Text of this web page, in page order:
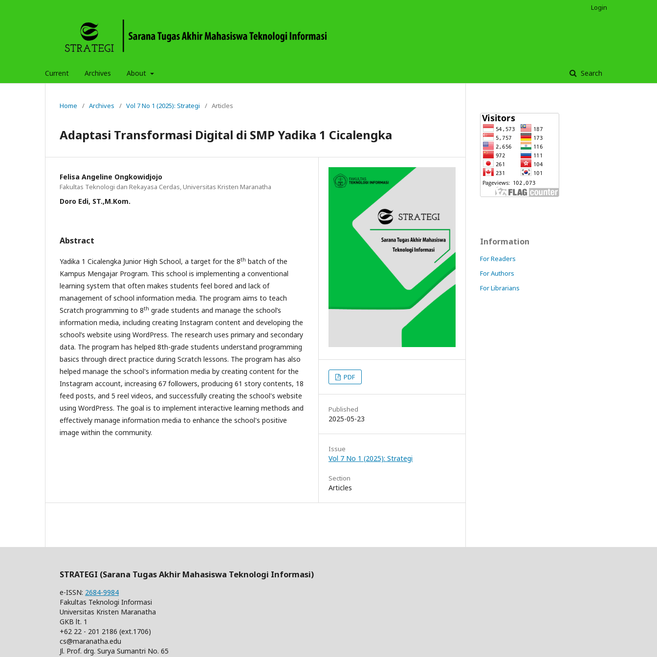
Current Archives About Search
Login
Home / Archives / Vol 7 No 1 (2025): Strategi / Articles
Adaptasi Transformasi Digital di SMP Yadika 1 Cicalengka
Felisa Angeline Ongkowidjojo
Fakultas Teknologi dan Rekayasa Cerdas, Universitas Kristen Maranatha
Doro Edi, ST.,M.Kom.
Abstract
Yadika 1 Cicalengka Junior High School, a target for the 8th batch of the
Kampus Mengajar Program. This school is implementing a conventional
learning system that often makes students feel bored and lack of
management of school information media. The program aims to teach
Scratch programming to 8th grade students and manage the school’s
information media, including creating Instagram content and developing the
school’s website using WordPress. The research uses primary and secondary
data. The program has helped 8th-grade students understand programming
basics through direct practice during Scratch lessons. The program has also
helped manage the school's information media by creating content for the
Instagram account, increasing 67 followers, producing 61 story contents, 18
feed posts, and 5 reel videos, and successfully creating the school's website
using WordPress. The goal is to implement interactive learning methods and
effectively manage information media to enhance the school's positive
image within the community.
PDF
Published
2025-05-23
Issue
Vol 7 No 1 (2025): Strategi
Section
Articles
Information
For Readers
For Authors
For Librarians
STRATEGI (Sarana Tugas Akhir Mahasiswa Teknologi Informasi)
e-ISSN: 2684-9984
Fakultas Teknologi Informasi
Universitas Kristen Maranatha
GKB lt. 1
+62 22 - 201 2186 (ext.1706)
cs@maranatha.edu
Jl. Prof. drg. Surya Sumantri No. 65